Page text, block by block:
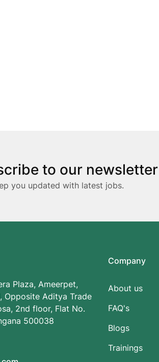
to our newsletter
you updated with latest jobs.
Plaza, Ameerpet,
Opposite Aditya Trade
2nd floor, Flat No.
500038
Company
About us
FAQ's
Blogs
Trainings